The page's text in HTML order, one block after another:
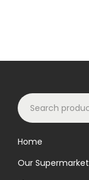
S
e
c
Home
Our Supermarket